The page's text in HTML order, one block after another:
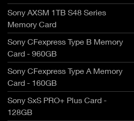
Sony AXSM 1TB S48 Series
Memory Card
Sony CFexpress Type B Memory
Card - 960GB
Sony CFexpress Type A Memory
Card - 160GB
Sony SxS PRO+ Plus Card -
128GB